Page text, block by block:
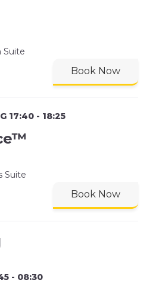
Suite
Book Now
17:40 - 18:25
Suite
Book Now
- 08:30